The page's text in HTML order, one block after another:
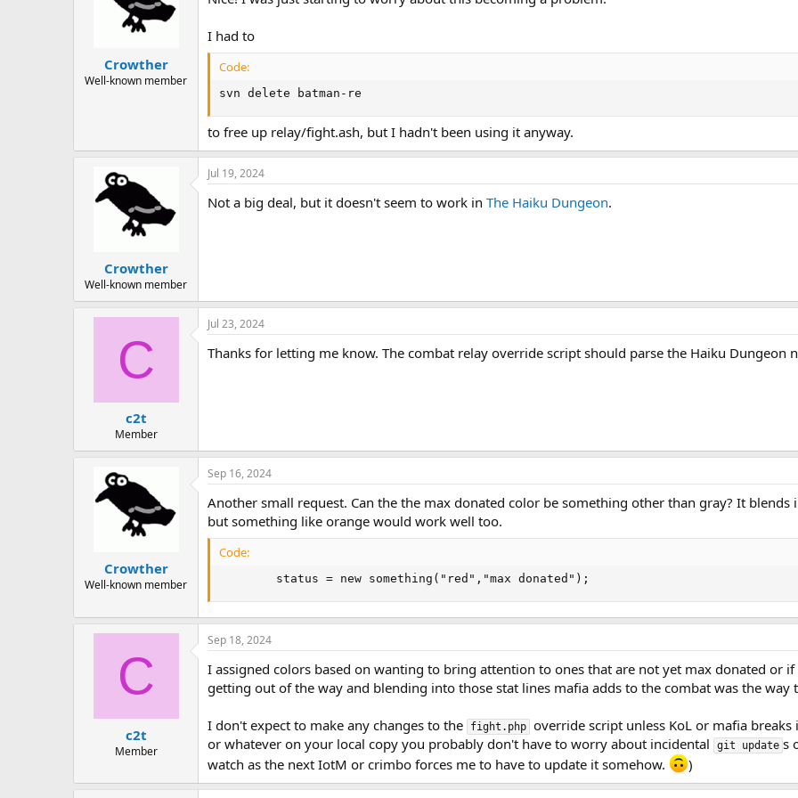
Crowther
Well-known member
I had to
Code:
svn delete batman-re
to free up relay/fight.ash, but I hadn't been using it anyway.
Crowther
Well-known member
Jul 19, 2024
Not a big deal, but it doesn't seem to work in The Haiku Dungeon.
C
c2t
Member
Jul 23, 2024
Thanks for letting me know. The combat relay override script should parse the Haiku Dungeon
Crowther
Well-known member
Sep 16, 2024
Another small request. Can the the max donated color be something other than gray? It
but something like orange would work well too.
Code:
        status = new something("red","max donated");
C
c2t
Member
Sep 18, 2024
I assigned colors based on wanting to bring attention to ones that are not yet max donated or
getting out of the way and blending into those stat lines mafia adds to the combat was the way
I don't expect to make any changes to the fight.php override script unless KoL or mafia
or whatever on your local copy you probably don't have to worry about incidental
git update s
watch as the next IotM or crimbo forces me to have to update it somehow.
)